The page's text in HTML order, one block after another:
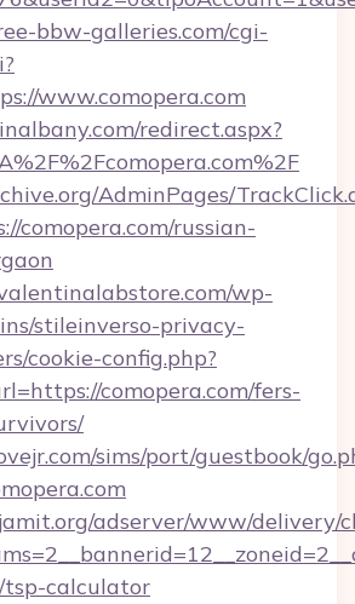
bbw-galleries.com/cgi-
www.comopera.com
redirect.aspx?
AdminPages/
comopera.com/russian-
wp-
stileinverso-privacy-
cookie-config.php?
comopera.com/fers-
sims/port/guestbook/
adserver/www/delivery/
calculator